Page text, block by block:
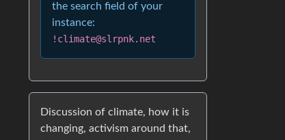
the search field of your
instance:
!climate@slrpnk.net
Discussion of climate, how it is
changing, activism around that,